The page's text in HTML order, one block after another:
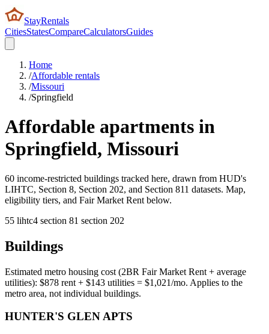
StayRentals
CitiesStatesCompareCalculatorsGuides
Home
/Affordable rentals
/Missouri
/Springfield
Affordable apartments in
Springfield, Missouri
60 income-restricted buildings tracked here, drawn from HUD's
LIHTC, Section 8, Section 202, and Section 811 datasets. Map,
eligibility tiers, and Fair Market Rent below.
55 lihtc4 section 81 section 202
Buildings
Estimated metro housing cost (2BR Fair Market Rent + average
utilities): $878 rent + $143 utilities = $1,021/mo. Applies to the
metro area, not individual buildings.
HUNTER'S GLEN APTS